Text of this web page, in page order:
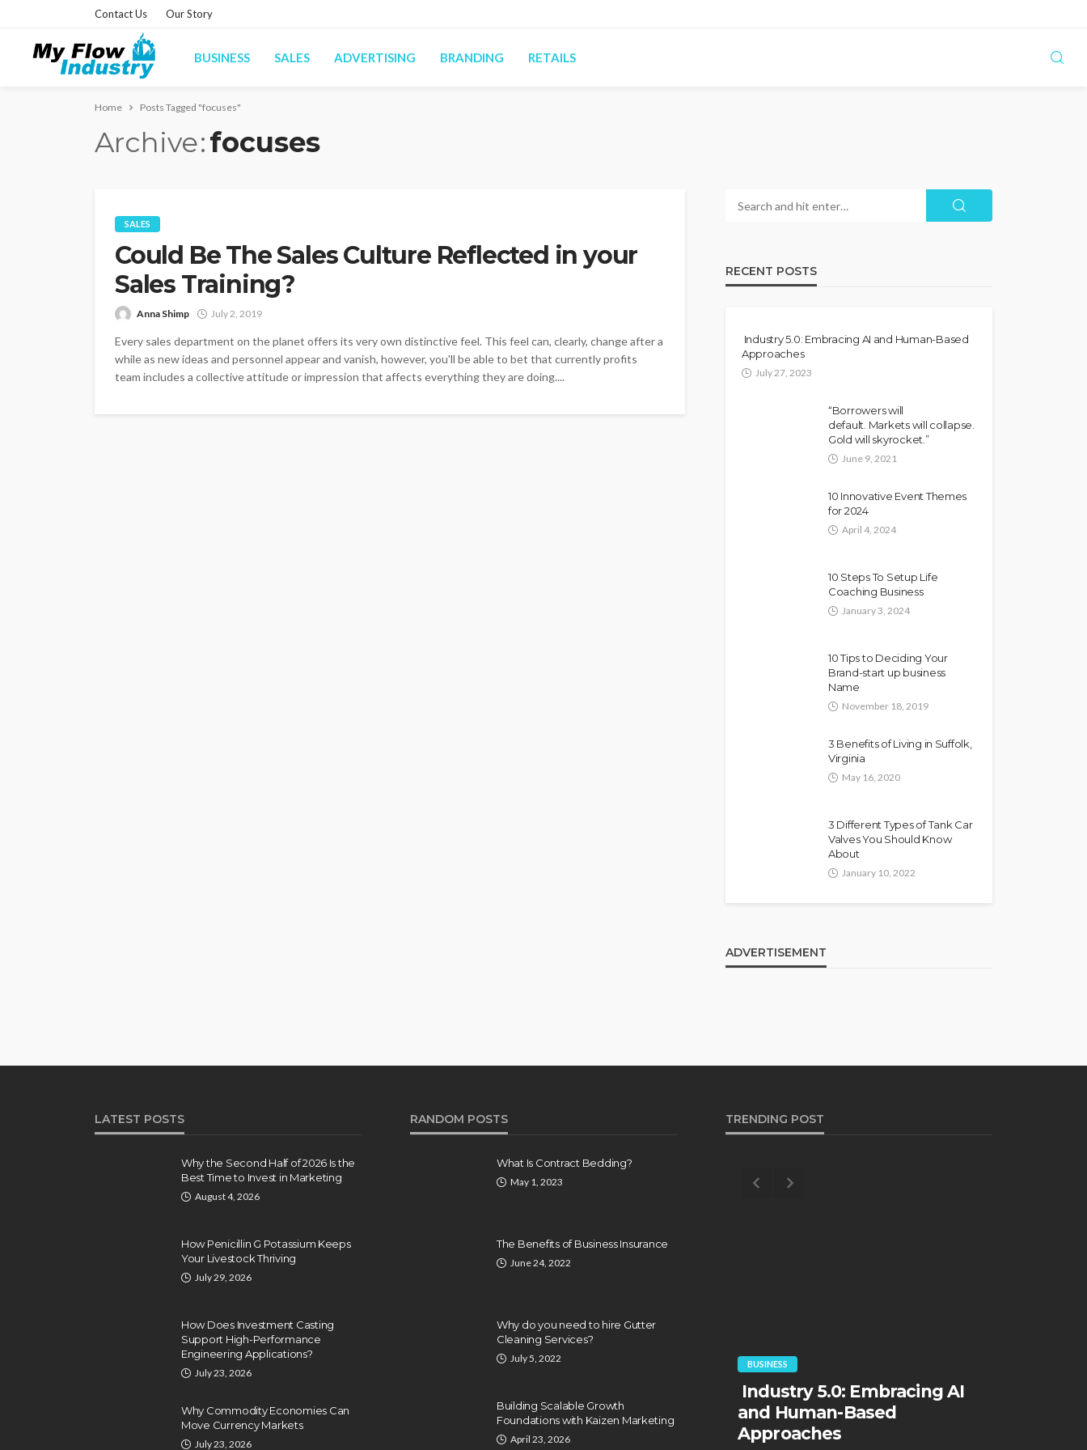
Contact Us Our Story
BUSINESS SALES ADVERTISING BRANDING RETAILS
Home Posts Tagged "focuses"
Archive focuses
SALES
Could Be The Sales Culture Reflected in your
Sales Training?
Anna Shimp July 2, 2019
Every sales department on the planet offers its very own distinctive feel. This feel can, clearly, change after a
while as new ideas and personnel appear and vanish, however, you'll be able to bet that currently profits
team includes a collective attitude or impression that affects everything they are doing....
RECENT POSTS
Industry 5.0: Embracing AI and Human-Based
Approaches
July 27, 2023
“Borrowers will
default. Markets will collapse.
Gold will skyrocket.”
June 9, 2021
10 Innovative Event Themes
for 2024
April 4, 2024
10 Steps To Setup Life
Coaching Business
January 3, 2024
10 Tips to Deciding Your
Brand-start up business
Name
November 18, 2019
3 Benefits of Living in Suffolk,
Virginia
May 16, 2020
3 Different Types of Tank Car
Valves You Should Know
About
January 10, 2022
ADVERTISEMENT
LATEST POSTS
Why the Second Half of 2026 Is the
Best Time to Invest in Marketing
August 4, 2026
How Penicillin G Potassium Keeps
Your Livestock Thriving
July 29, 2026
How Does Investment Casting
Support High-Performance
Engineering Applications?
July 23, 2026
Why Commodity Economies Can
Move Currency Markets
July 23, 2026
RANDOM POSTS
What Is Contract Bedding?
May 1, 2023
The Benefits of Business Insurance
June 24, 2022
Why do you need to hire Gutter
Cleaning Services?
July 5, 2022
Building Scalable Growth
Foundations with Kaizen Marketing
April 23, 2026
TRENDING POST
10 Steps To Setup Life
Coaching Business
BUSINESS
Industry 5.0: Embracing AI
and Human-Based
Approaches